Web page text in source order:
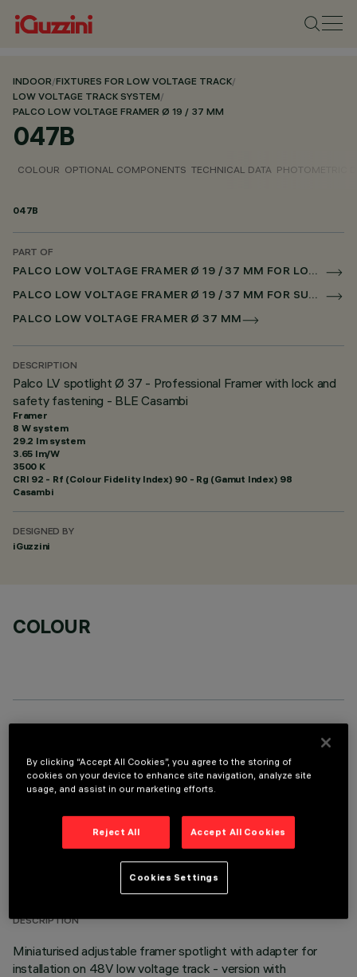
INDOOR/FIXTURES FOR LOW VOLTAGE TRACK/
LOW VOLTAGE TRACK SYSTEM/
PALCO LOW VOLTAGE FRAMER Ø 19 / 37 MM
047B
COLOUR OPTIONAL COMPONENTS TECHNICAL DATA PHOTOMETRIC
047B
PART OF
PALCO LOW VOLTAGE FRAMER Ø 19 / 37 MM FOR LOW VOLTAGE TRACK CASAMBI
PALCO LOW VOLTAGE FRAMER Ø 19 / 37 MM FOR SUPERRAIL CASAMBI
PALCO LOW VOLTAGE FRAMER Ø 37 MM
DESCRIPTION
Palco LV spotlight Ø 37 - Professional Framer with lock and
safety fastening - BLE Casambi
Framer
8 W system
29.2 lm system
3.65 lm/W
3500 K
CRI 92 - Rf (Colour Fidelity Index) 90 - Rg (Gamut Index) 98
Casambi
DESIGNED BY
iGuzzini
COLOUR
TECHNICAL DATA
LAST UPDATE: 06/08/2026
DESCRIPTION
Miniaturised adjustable framer spotlight with adapter for
installation on 48V low voltage track - version with
By clicking “Accept All Cookies”, you agree to the storing of
cookies on your device to enhance site navigation, analyze site
usage, and assist in our marketing efforts.
Reject All Accept All Cookies
Cookies Settings